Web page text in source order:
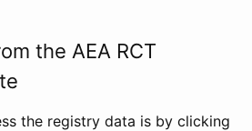
the AEA RCT
the registry data is by clicking